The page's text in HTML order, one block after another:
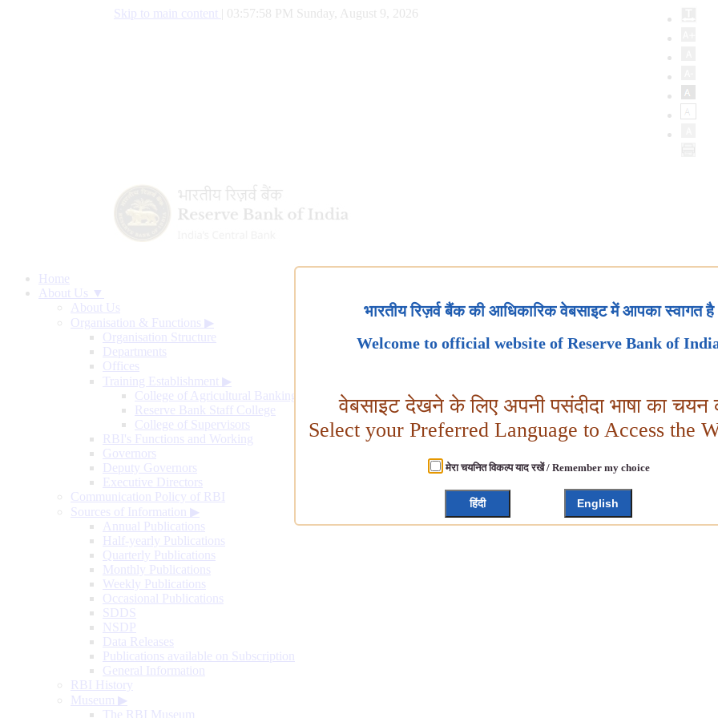
Skip to main content 03:57:59 PM Sunday, August 9, 2026
Home
About Us ▼
About Us
Organisation & Functions ▶
Organisation Structure
Departments
Offices
Training Establishment ▶
College of Agricultural Banking
Reserve Bank Staff College
College of Supervisors
RBI's Functions and Working
Governors
Deputy Governors
Executive Directors
Communication Policy of RBI
Sources of Information ▶
Annual Publications
Half-yearly Publications
Quarterly Publications
Monthly Publications
Weekly Publications
Occasional Publications
SDDS
NSDP
Data Releases
Publications available on Subscription
General Information
RBI History
Museum ▶
The RBI Museum
भारतीय रिज़र्व बैंक की आधिकारिक वेबसाइट में आपका स्वागत है
Welcome to official website of Reserve Bank of
वेबसाइट देखने के लिए अपनी पसंदीदा भाषा का चयन
Select your Preferred Language to Access the
मेरा चयनित विकल्प याद रखें / Remember my choice
हिंदी English